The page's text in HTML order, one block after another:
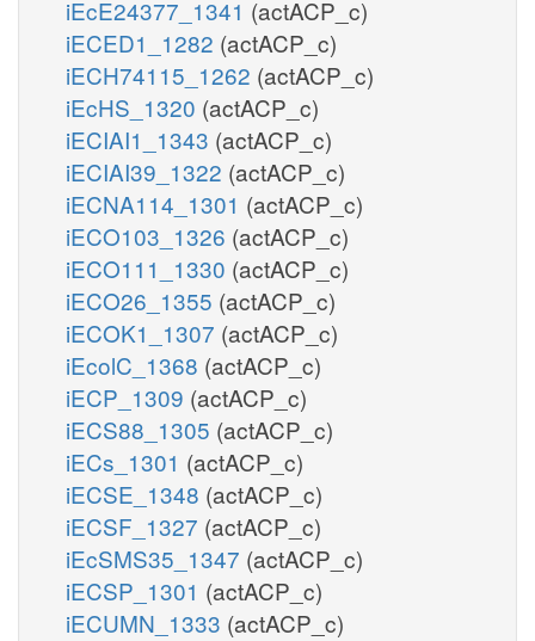
iEcE24377_1341 (actACP_c)
iECED1_1282 (actACP_c)
iECH74115_1262 (actACP_c)
iEcHS_1320 (actACP_c)
iECIAI1_1343 (actACP_c)
iECIAI39_1322 (actACP_c)
iECNA114_1301 (actACP_c)
iECO103_1326 (actACP_c)
iECO111_1330 (actACP_c)
iECO26_1355 (actACP_c)
iECOK1_1307 (actACP_c)
iEcolC_1368 (actACP_c)
iECP_1309 (actACP_c)
iECS88_1305 (actACP_c)
iECs_1301 (actACP_c)
iECSE_1348 (actACP_c)
iECSF_1327 (actACP_c)
iEcSMS35_1347 (actACP_c)
iECSP_1301 (actACP_c)
iECUMN_1333 (actACP_c)